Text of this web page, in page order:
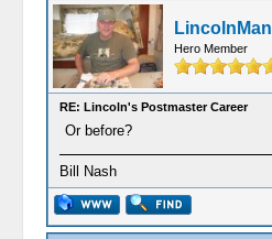
LincolnMan
Hero Member
RE: Lincoln's Postmaster Career
Or before?
Bill Nash